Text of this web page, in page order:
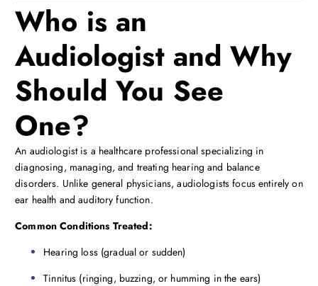
Who is an
Audiologist and Why
Should You See
One?
An audiologist is a healthcare professional specializing in
diagnosing, managing, and treating hearing and balance
disorders. Unlike general physicians, audiologists focus entirely on
ear health and auditory function.
Common Conditions Treated:
Hearing loss (gradual or sudden)
Tinnitus (ringing, buzzing, or humming in the ears)